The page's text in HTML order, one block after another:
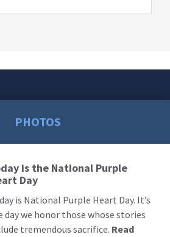
PHOTOS
is the National Purple
Day
is National Purple Heart Day. It’s
day we honor those whose stories
tremendous sacrifice. Read